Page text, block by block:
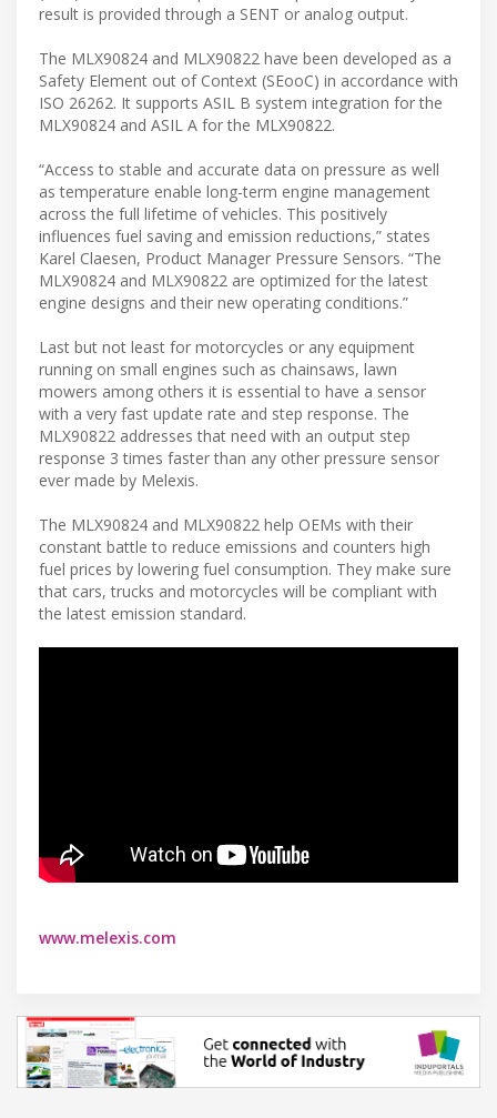
result is provided through a SENT or analog output.
The MLX90824 and MLX90822 have been developed as a
Safety Element out of Context (SEooC) in accordance with
ISO 26262. It supports ASIL B system integration for the
MLX90824 and ASIL A for the MLX90822.
“Access to stable and accurate data on pressure as well
as temperature enable long-term engine management
across the full lifetime of vehicles. This positively
influences fuel saving and emission reductions,” states
Karel Claesen, Product Manager Pressure Sensors. “The
MLX90824 and MLX90822 are optimized for the latest
engine designs and their new operating conditions.”
Last but not least for motorcycles or any equipment
running on small engines such as chainsaws, lawn
mowers among others it is essential to have a sensor
with a very fast update rate and step response. The
MLX90822 addresses that need with an output step
response 3 times faster than any other pressure sensor
ever made by Melexis.
The MLX90824 and MLX90822 help OEMs with their
constant battle to reduce emissions and counters high
fuel prices by lowering fuel consumption. They make sure
that cars, trucks and motorcycles will be compliant with
the latest emission standard.
www.melexis.com